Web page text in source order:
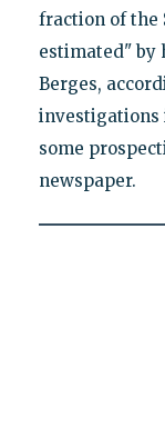
fraction of the
estimated" by
Berges,
investigations
some
newspaper.